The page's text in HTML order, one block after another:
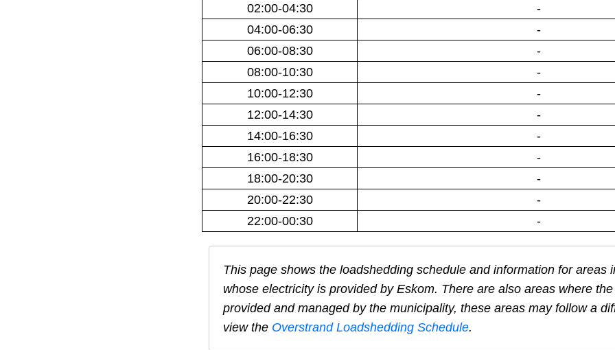
02:00-04:30
-
04:00-06:30
-
06:00-08:30
-
08:00-10:30
-
10:00-12:30
-
12:00-14:30
-
14:00-16:30
-
16:00-18:30
-
18:00-20:30
-
20:00-22:30
-
22:00-00:30
-
This page shows the loadshedding schedule and information for areas
whose electricity is provided by Eskom. There are also areas where
provided and managed by the municipality, these areas may follow a
view the OverstrandLoadshedding Schedule.